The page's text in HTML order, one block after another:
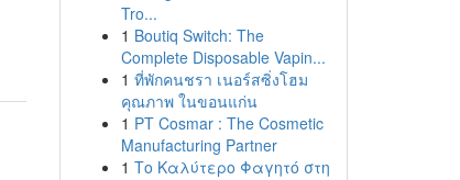
Tro...
1 Boutiq Switch: The
Complete Disposable Vapin...
1 ที่พักคนชรา เนอร์สซิ่งโฮม
คุณภาพ ในขอนแก่น
1 PT Cosmar : The Cosmetic
Manufacturing Partner
1 Το Καλύτερο Φαγητό στη